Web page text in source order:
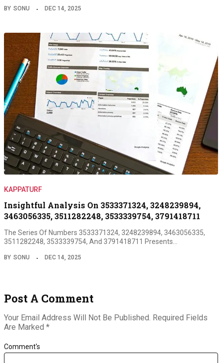
BY SONU DEC 14, 2025
KAPPATURF
Insightful Analysis On 3533371324, 3248239894,
3463056335, 3511282248, 3533339754, 3791418711
The Series Of Numbers 3533371324, 3248239894, 3463056335,
3511282248, 3533339754, And 3791418711 Presents…
BY SONU DEC 14, 2025
Post A Comment
Your Email Address Will Not Be Published. Required Fields
Are Marked *
Comment's